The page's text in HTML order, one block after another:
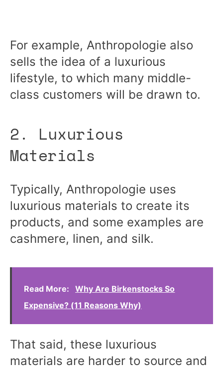
For example, Anthropologie also
sells the idea of a luxurious
lifestyle, to which many middle-
class customers will be drawn to.
2. Luxurious
Materials
Typically, Anthropologie uses
luxurious materials to create its
products, and some examples are
cashmere, linen, and silk.
Read More:
Why Are Birkenstocks So
Expensive? (11 Reasons Why)
That said, these luxurious
materials are harder to source and